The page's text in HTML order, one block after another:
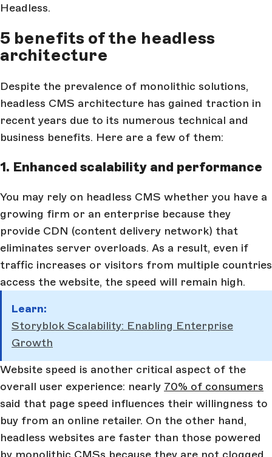
Headless.
5 benefits of the headless
architecture
Despite the prevalence of monolithic solutions,
headless CMS architecture has gained traction in
recent years due to its numerous technical and
business benefits. Here are a few of them:
1. Enhanced scalability and performance
You may rely on headless CMS whether you have a
growing firm or an enterprise because they
provide CDN (content delivery network) that
eliminates server overloads. As a result, even if
traffic increases or visitors from multiple countries
access the website, the speed will remain high.
Learn:
Storyblok Scalability: Enabling Enterprise
Growth
Website speed is another critical aspect of the
overall user experience: nearly 70% of consumers
said that page speed influences their willingness to
buy from an online retailer. On the other hand,
headless websites are faster than those powered